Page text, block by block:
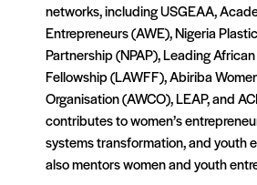
networks, including USGEAA,
Entrepreneurs (AWE), Nigeria
Partnership (NPAP), Leading
Fellowship (LAWFF), Abiriba
Organisation (AWCO), LEAP, and
contributes to women’s
systems transformation, and youth
also mentors women and youth